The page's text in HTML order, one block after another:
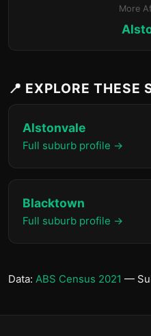
More
📍 EXPLORE THESE
Alstonvale
Full suburb profile →
Blacktown
Full suburb profile →
Data: ABS Census 2021 —